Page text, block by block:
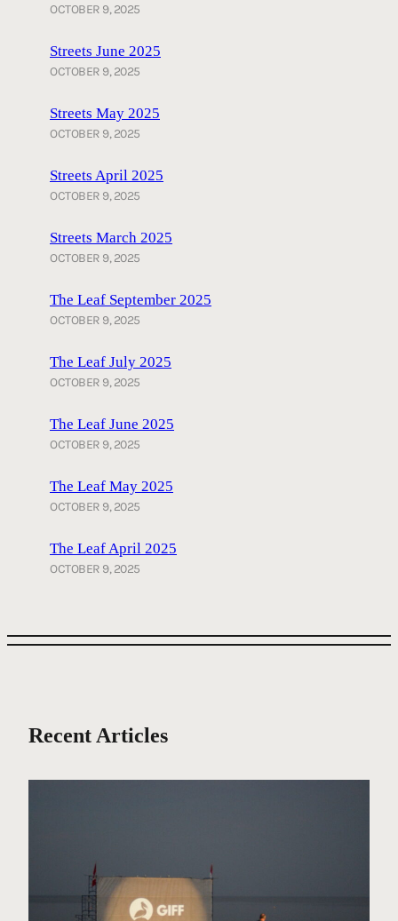
OCTOBER 9, 2025
Streets June 2025
OCTOBER 9, 2025
Streets May 2025
OCTOBER 9, 2025
Streets April 2025
OCTOBER 9, 2025
Streets March 2025
OCTOBER 9, 2025
The Leaf September 2025
OCTOBER 9, 2025
The Leaf July 2025
OCTOBER 9, 2025
The Leaf June 2025
OCTOBER 9, 2025
The Leaf May 2025
OCTOBER 9, 2025
The Leaf April 2025
OCTOBER 9, 2025
Recent Articles